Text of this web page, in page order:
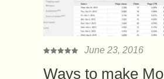
June 23, 2016
Ways to make